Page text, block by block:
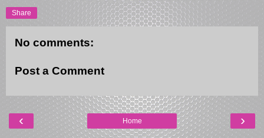
Share
No comments:
Post a Comment
‹ ›
Home